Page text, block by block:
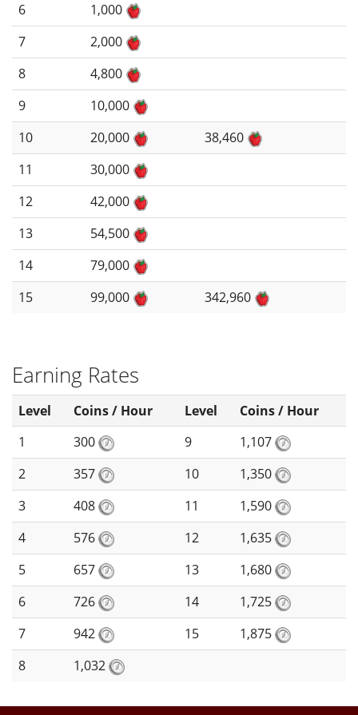
6
1,000
7
2,000
8
4,800
9
10,000
10
20,000
38,460
11
30,000
12
42,000
13
54,500
14
79,000
15
99,000 342,960
Earning Rates
Level Coins / Hour Level
Coins / Hour
1
300 9
1,107
2
357 10
1,350
3
408 11
1,590
4
576 12
1,635
5
657 13
1,680
6
726 14
1,725
7
942 15
1,875
8
1,032